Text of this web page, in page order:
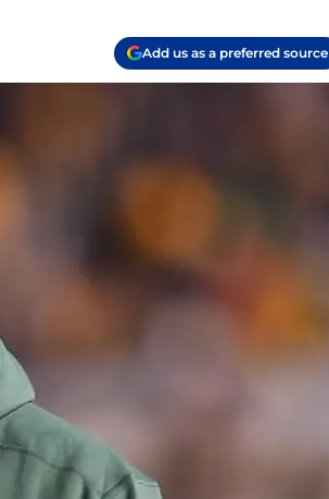
Add us as a preferred source